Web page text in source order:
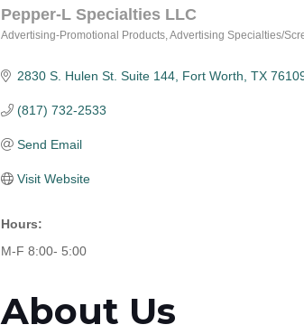
Pepper-L Specialties LLC
Advertising-Promotional Products Advertising Specialties/
2830 S. Hulen St. Suite 144 Fort Worth TX
(817) 732-2533
Send Email
Visit Website
Hours:
M-F 8:00- 5:00
About Us